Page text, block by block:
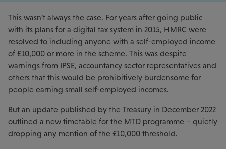
This wasn’t always the case. For years after going public
with its plans for a digital tax system in 2015, HMRC were
resolved to including anyone with a self-employed income
of £10,000 or more in the scheme. This was despite
warnings from IPSE, accountancy sector representatives and
others that this would be prohibitively burdensome for
people earning small self-employed incomes.
But an update published by the Treasury in December 2022
outlined a new timetable for the MTD programme – quietly
dropping any mention of the £10,000 threshold.